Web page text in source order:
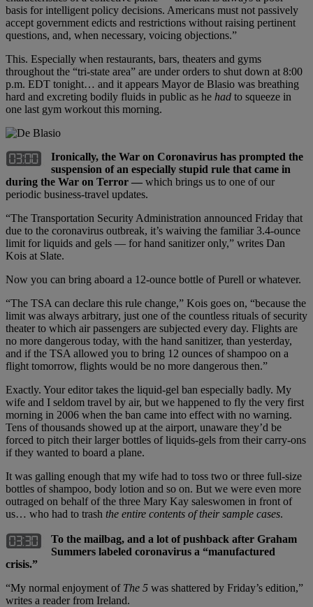
basis for intelligent policy decisions. Americans must not passively
accept government edicts and restrictions without raising pertinent
questions, and, when necessary, voicing objections.”
This. Especially when restaurants, bars, theaters and gyms
throughout the “tri-state area” are under orders to shut down at 8:00
p.m. EDT tonight… and it appears Mayor de Blasio was breathing
hard and excreting bodily fluids in public as he had to squeeze in
one last gym workout this morning.
Ironically, the War on Coronavirus has prompted the
suspension of an especially stupid rule that came in
during the War on Terror — which brings us to one of our
periodic business-travel updates.
“The Transportation Security Administration announced Friday that
due to the coronavirus outbreak, it’s waiving the familiar 3.4-ounce
limit for liquids and gels — for hand sanitizer only,” writes Dan
Kois at Slate.
Now you can bring aboard a 12-ounce bottle of Purell or whatever.
“The TSA can declare this rule change,” Kois goes on, “because the
limit was always arbitrary, just one of the countless rituals of security
theater to which air passengers are subjected every day. Flights are
no more dangerous today, with the hand sanitizer, than yesterday,
and if the TSA allowed you to bring 12 ounces of shampoo on a
flight tomorrow, flights would be no more dangerous then.”
Exactly. Your editor takes the liquid-gel ban especially badly. My
wife and I seldom travel by air, but we happened to fly the very first
morning in 2006 when the ban came into effect with no warning.
Tens of thousands showed up at the airport, unaware they’d be
forced to pitch their larger bottles of liquids-gels from their carry-ons
if they wanted to board a plane.
It was galling enough that my wife had to toss two or three full-size
bottles of shampoo, body lotion and so on. But we were even more
outraged on behalf of the three Mary Kay saleswomen in front of
us… who had to trash the entire contents of their sample cases.
To the mailbag, and a lot of pushback after Graham
Summers labeled coronavirus a “manufactured
crisis.”
“My normal enjoyment of The 5 was shattered by Friday’s edition,”
writes a reader from Ireland.